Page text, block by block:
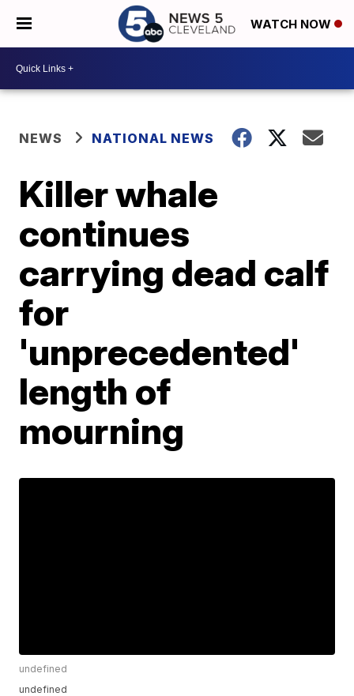
WATCH NOW
NEWS NATIONAL NEWS
Killer whale
continues
carrying dead calf
for
'unprecedented'
length of
mourning
undefined
undefined